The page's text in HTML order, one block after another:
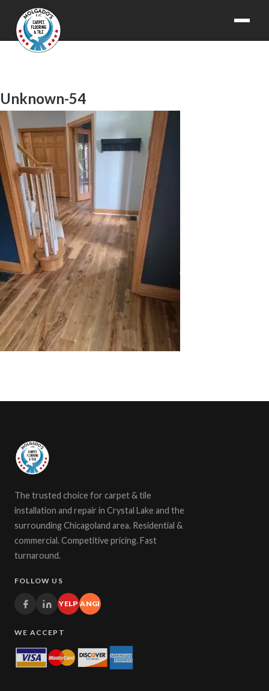
Unknown-54
The trusted choice for carpet & tile
installation and repair in Crystal Lake and the
surrounding Chicagoland area. Residential &
commercial. Competitive pricing. Fast
turnaround.
FOLLOW US
YELP ANGI
WE ACCEPT